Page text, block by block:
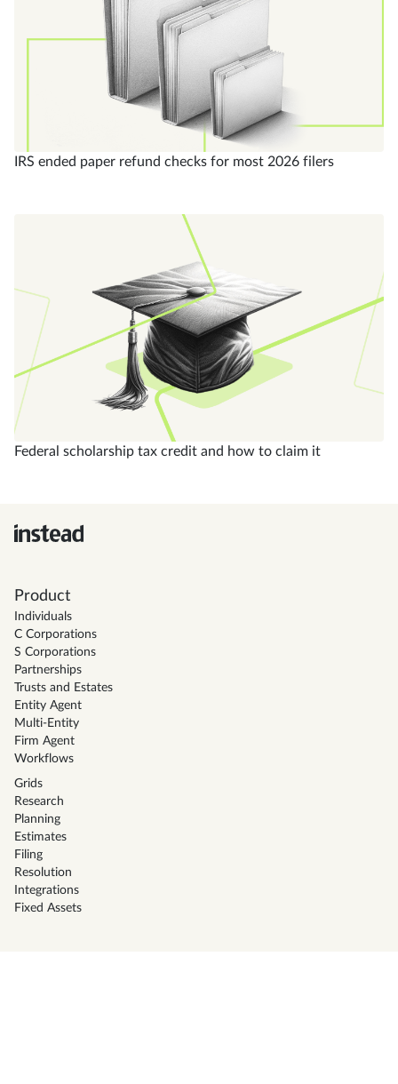
IRS ended paper refund checks for most 2026 filers
Federal scholarship tax credit and how to claim it
Product
Individuals
C Corporations
S Corporations
Partnerships
Trusts and Estates
Entity Agent
Multi-Entity
Firm Agent
Workflows
Grids
Research
Planning
Estimates
Filing
Resolution
Integrations
Fixed Assets